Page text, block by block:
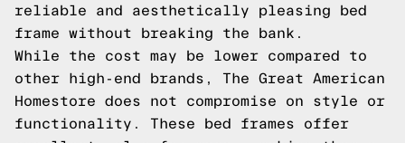
reliable and aesthetically pleasing bed
frame without breaking the bank.
While the cost may be lower compared to
other high-end brands, The Great American
Homestore does not compromise on style or
functionality. These bed frames offer